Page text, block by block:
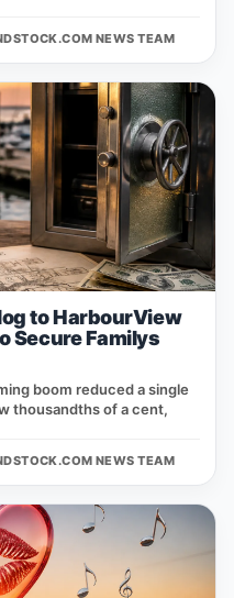
NEWS TEAM
to HarbourView
Secure Familys
boom reduced a single
thousandths of a cent,
NEWS TEAM